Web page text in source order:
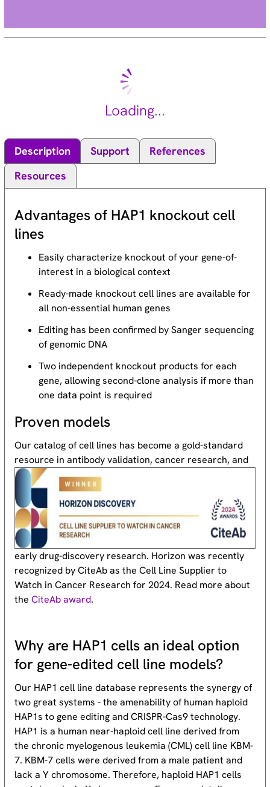
Loading...
Description Support
References
Resources
Advantages of HAP1 knockout cell
lines
Easily characterize knockout of your gene-of-
interest in a biological context
Ready-made knockout cell lines are available for
all non-essential human genes
Editing has been confirmed by Sanger sequencing
of genomic DNA
Two independent knockout products for each
gene, allowing second-clone analysis if more than
one data point is required
Proven models
Our catalog of cell lines has become a gold-standard
resource in antibody validation, cancer research, and
early drug-discovery research. Horizon was recently
recognized by CiteAb as the Cell Line Supplier to
Watch in Cancer Research for 2024. Read more about
theCiteAb award.
Why are HAP1 cells an ideal option
for gene-edited cell line models?
Our HAP1 cell line database represents the synergy of
two great systems - the amenability of human haploid
HAP1s to gene editing and CRISPR-Cas9 technology.
HAP1 is a human near-haploid cell line derived from
the chronic myelogenous leukemia (CML) cell line KBM-
7. KBM-7 cells were derived from a male patient and
lack a Y chromosome. Therefore, haploid HAP1 cells